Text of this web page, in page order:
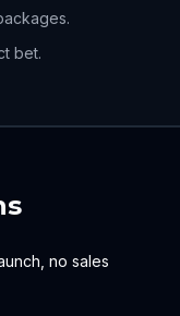
bet.
no sales